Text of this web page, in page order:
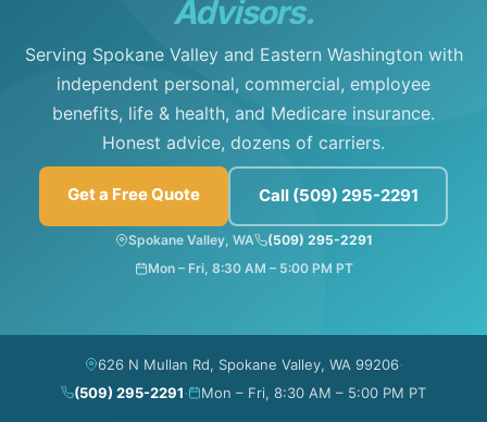
Advisors.
Serving Spokane Valley and Eastern Washington with
independent personal, commercial, employee
benefits, life & health, and Medicare insurance.
Honest advice, dozens of carriers.
Get a Free Quote Call (509) 295-2291
Spokane Valley, WA
(509) 295-2291
Mon – Fri, 8:30 AM – 5:00 PM PT
626 N Mullan Rd, Spokane Valley, WA 99206·
(509) 295-2291· Mon – Fri, 8:30 AM – 5:00 PM PT